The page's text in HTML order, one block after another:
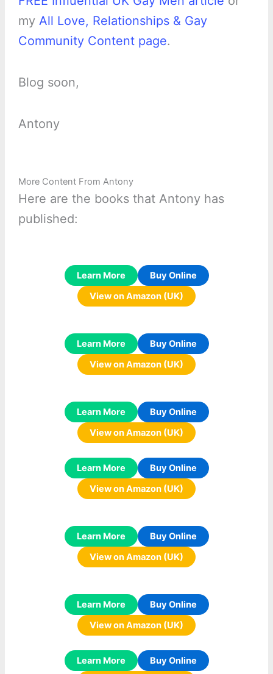
my All Love, Relationships & Gay
Community Content page.
Blog soon,
Antony
More Content From Antony
Here are the books that Antony has
published:
Learn More
Buy Online
View on Amazon (UK)
Learn More
Buy Online
View on Amazon (UK)
Learn More
Buy Online
View on Amazon (UK)
Learn More
Buy Online
View on Amazon (UK)
Learn More
Buy Online
View on Amazon (UK)
Learn More
Buy Online
View on Amazon (UK)
Learn More
Buy Online